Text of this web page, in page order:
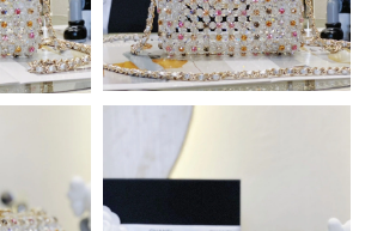
Mexico City on Jun 27, 2026 at 8:05 AM.
Berlin on Aug 05, 2026 at 3:31 PM.
Washington, D.C. on Aug 02, 2026 at